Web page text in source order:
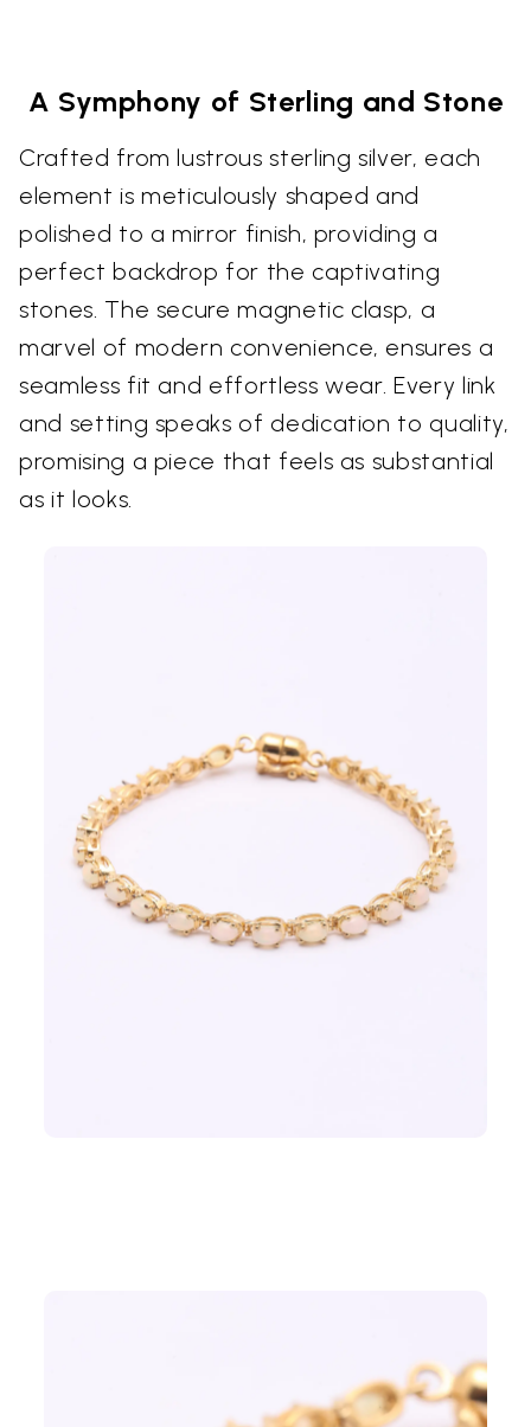
A Symphony of Sterling and Stone
Crafted from lustrous sterling silver, each
element is meticulously shaped and
polished to a mirror finish, providing a
perfect backdrop for the captivating
stones. The secure magnetic clasp, a
marvel of modern convenience, ensures a
seamless fit and effortless wear. Every link
and setting speaks of dedication to quality,
promising a piece that feels as substantial
as it looks.